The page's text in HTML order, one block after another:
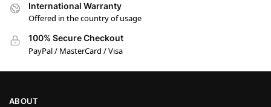
International Warranty
Offered in the country of usage
100% Secure Checkout
PayPal / MasterCard / Visa
ABOUT